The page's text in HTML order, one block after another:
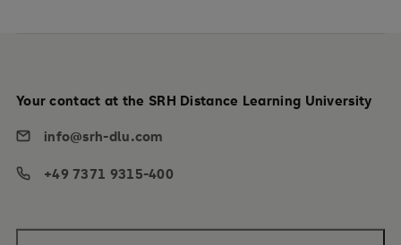
Your contact at the SRH Distance Learning University
info@srh-dlu.com
+49 7371 9315-400